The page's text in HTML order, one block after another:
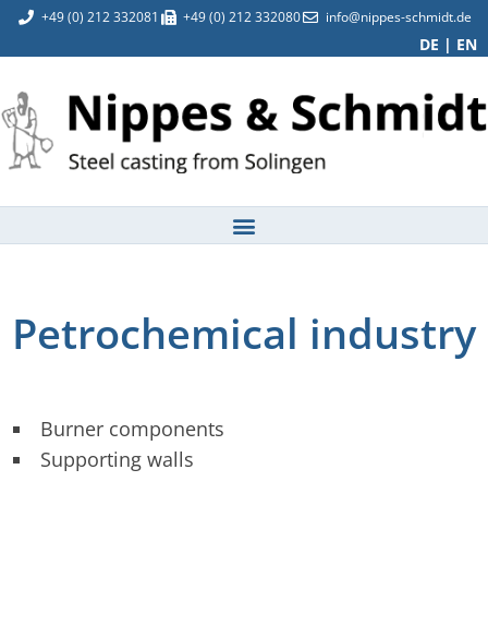
+49 (0) 212 332081 +49 (0) 212 332080 info@nippes-schmidt.de
DE | EN
Petrochemical industry
Burner components
Supporting walls